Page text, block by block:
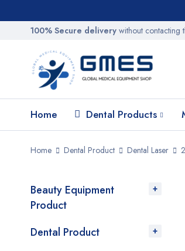
100% Secure delivery without contacting
Home Dental Products
Home Dental Product Dental Laser
Beauty Equipment
Product
Dental Product